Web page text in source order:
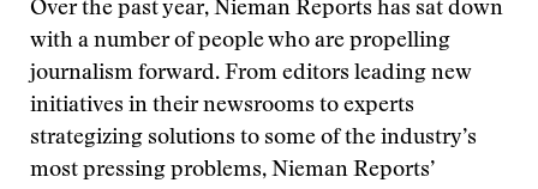
Over the past year, Nieman Reports has sat down
with a number of people who are propelling
journalism forward. From editors leading new
initiatives in their newsrooms to experts
strategizing solutions to some of the industry’s
most pressing problems, Nieman Reports’